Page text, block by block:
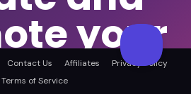
your
and
Contact Us Affiliates
Privacy Policy
Terms of Service